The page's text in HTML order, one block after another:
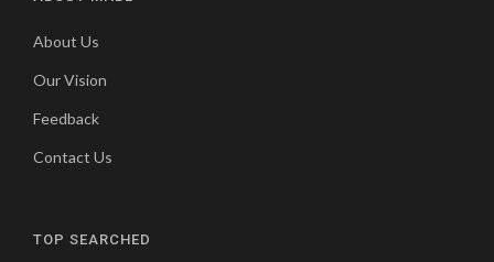
About Us
Our Vision
Feedback
Contact Us
TOP SEARCHED